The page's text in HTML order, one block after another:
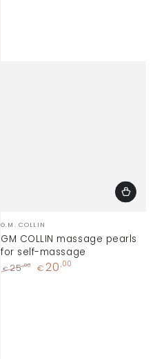
Vendor:
G.M. COLLIN
GM COLLIN massage pearls
for self-massage
€ 25,00 € 20 ,00